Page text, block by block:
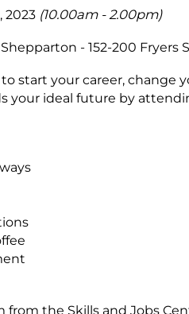
2023 (10.00am - 2.00pm)
- 152-200 Fryers
start your career, change
ideal future by
from the Skills and Jobs